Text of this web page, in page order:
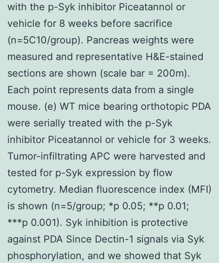
with the p-Syk inhibitor Piceatannol or
vehicle for 8 weeks before sacrifice
(n=5C10/group). Pancreas weights were
measured and representative H&E-stained
sections are shown (scale bar = 200m).
Each point represents data from a single
mouse. (e) WT mice bearing orthotopic PDA
were serially treated with the p-Syk
inhibitor Piceatannol or vehicle for 3 weeks.
Tumor-infiltrating APC were harvested and
tested for p-Syk expression by flow
cytometry. Median fluorescence index (MFI)
is shown (n=5/group; *p 0.05; **p 0.01;
***p 0.001). Syk inhibition is protective
against PDA Since Dectin-1 signals via Syk
phosphorylation, and we showed that Syk